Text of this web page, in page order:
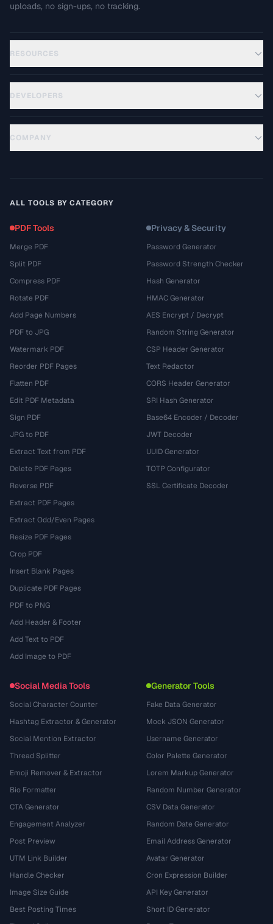
uploads, no sign-ups, no tracking.
RESOURCES
DEVELOPERS
COMPANY
ALL TOOLS BY CATEGORY
PDF Tools
Merge PDF
Split PDF
Compress PDF
Rotate PDF
Add Page Numbers
PDF to JPG
Watermark PDF
Reorder PDF Pages
Flatten PDF
Edit PDF Metadata
Sign PDF
JPG to PDF
Extract Text from PDF
Delete PDF Pages
Reverse PDF
Extract PDF Pages
Extract Odd/Even Pages
Resize PDF Pages
Crop PDF
Insert Blank Pages
Duplicate PDF Pages
PDF to PNG
Add Header & Footer
Add Text to PDF
Add Image to PDF
Privacy & Security
Password Generator
Password Strength Checker
Hash Generator
HMAC Generator
AES Encrypt / Decrypt
Random String Generator
CSP Header Generator
Text Redactor
CORS Header Generator
SRI Hash Generator
Base64 Encoder / Decoder
JWT Decoder
UUID Generator
TOTP Configurator
SSL Certificate Decoder
Social Media Tools
Social Character Counter
Hashtag Extractor & Generator
Social Mention Extractor
Thread Splitter
Emoji Remover & Extractor
Bio Formatter
CTA Generator
Engagement Analyzer
Post Preview
UTM Link Builder
Handle Checker
Image Size Guide
Best Posting Times
Generator Tools
Fake Data Generator
Mock JSON Generator
Username Generator
Color Palette Generator
Lorem Markup Generator
Random Number Generator
CSV Data Generator
Random Date Generator
Email Address Generator
Avatar Generator
Cron Expression Builder
API Key Generator
Short ID Generator